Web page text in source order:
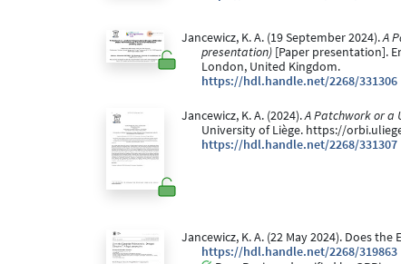
Jancewicz, K. A. (19 September 2024).A
presentation) [Paper presentation].
London, United Kingdom.
https://hdl.handle.net/2268/331306
Jancewicz, K. A. (2024).A Patchwork or a
University of Liège. https://
https://hdl.handle.net/2268/331307
Jancewicz, K. A. (22 May 2024). Does
https://hdl.handle.net/2268/319863